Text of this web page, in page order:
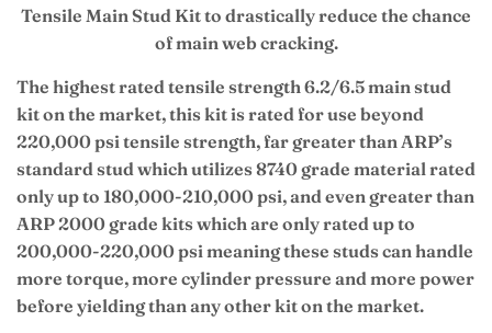
Tensile Main Stud Kit to drastically reduce the chance
of main web cracking.
The highest rated tensile strength 6.2/6.5 main stud
kit on the market, this kit is rated for use beyond
220,000 psi tensile strength, far greater than ARP’s
standard stud which utilizes 8740 grade material rated
only up to 180,000-210,000 psi, and even greater than
ARP 2000 grade kits which are only rated up to
200,000-220,000 psi meaning these studs can handle
more torque, more cylinder pressure and more power
before yielding than any other kit on the market.